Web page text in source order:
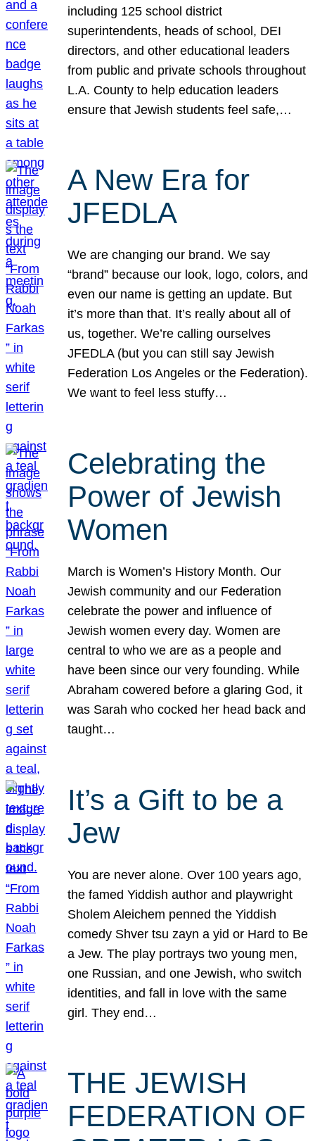
including 125 school district
superintendents, heads of school, DEI
directors, and other educational leaders
from public and private schools throughout
L.A. County to help education leaders
ensure that Jewish students feel safe,…
A New Era for
JFEDLA
We are changing our brand. We say
“brand” because our look, logo, colors, and
even our name is getting an update. But
it’s more than that. It’s really about all of
us, together. We’re calling ourselves
JFEDLA (but you can still say Jewish
Federation Los Angeles or the Federation).
We want to feel less stuffy…
Celebrating the
Power of Jewish
Women
March is Women’s History Month. Our
Jewish community and our Federation
celebrate the power and influence of
Jewish women every day. Women are
central to who we are as a people and
have been since our very founding. While
Abraham cowered before a glaring God, it
was Sarah who cocked her head back and
taught…
It’s a Gift to be a
Jew
You are never alone. Over 100 years ago,
the famed Yiddish author and playwright
Sholem Aleichem penned the Yiddish
comedy Shver tsu zayn a yid or Hard to Be
a Jew. The play portrays two young men,
one Russian, and one Jewish, who switch
identities, and fall in love with the same
girl. They end…
THE JEWISH
FEDERATION OF